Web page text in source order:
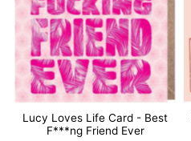
Lucy Loves Life Card - Best
F***ng Friend Ever